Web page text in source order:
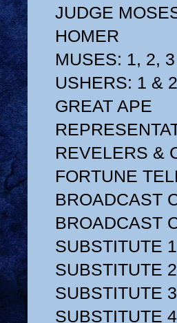
JUDGE
HOMER
MUSES: 1, 2, 3
USHERS: 1 & 2
GREAT APE
REVELERS &
FORTUNE
BROADCAST
BROADCAST
SUBSTITUTE 1
SUBSTITUTE 2
SUBSTITUTE 3
SUBSTITUTE 4